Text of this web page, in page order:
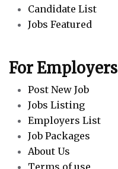
Candidate List
Jobs Featured
For Employers
Post New Job
Jobs Listing
Employers List
Job Packages
About Us
Terms of use